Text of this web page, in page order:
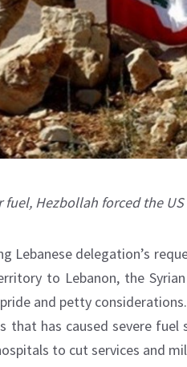
Hezbollah forced the
Lebanese delegation’s
to Lebanon, the
and petty
that has caused severe
to cut services and